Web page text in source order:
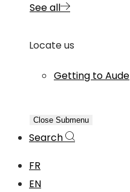
See all
Locate us
Getting to Aude
Close Submenu
Search
FR
EN